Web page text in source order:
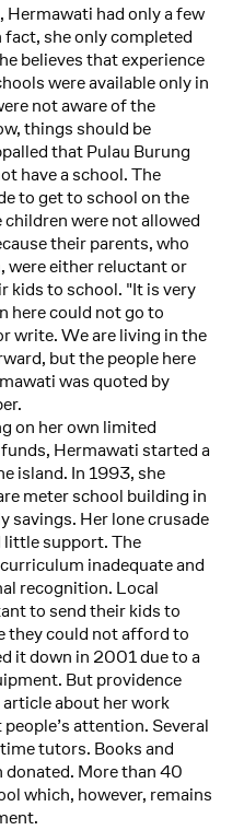
Hermawati had only a few
she only completed
believes that experience
were available only in
not aware of the
things should be
that Pulau Burung
have a school. The
to get to school on the
were not allowed
their parents, who
were either reluctant or
kids to school. "It is very
here could not go to
write. We are living in the
but the people here
was quoted by
on her own limited
Hermawati started a
island. In 1993, she
meter school building in
savings. Her lone crusade
support. The
inadequate and
recognition. Local
to send their kids to
they could not afford to
it down in 2001 due to a
But providence
about her work
attention. Several
tutors. Books and
donated. More than 40
which, however, remains